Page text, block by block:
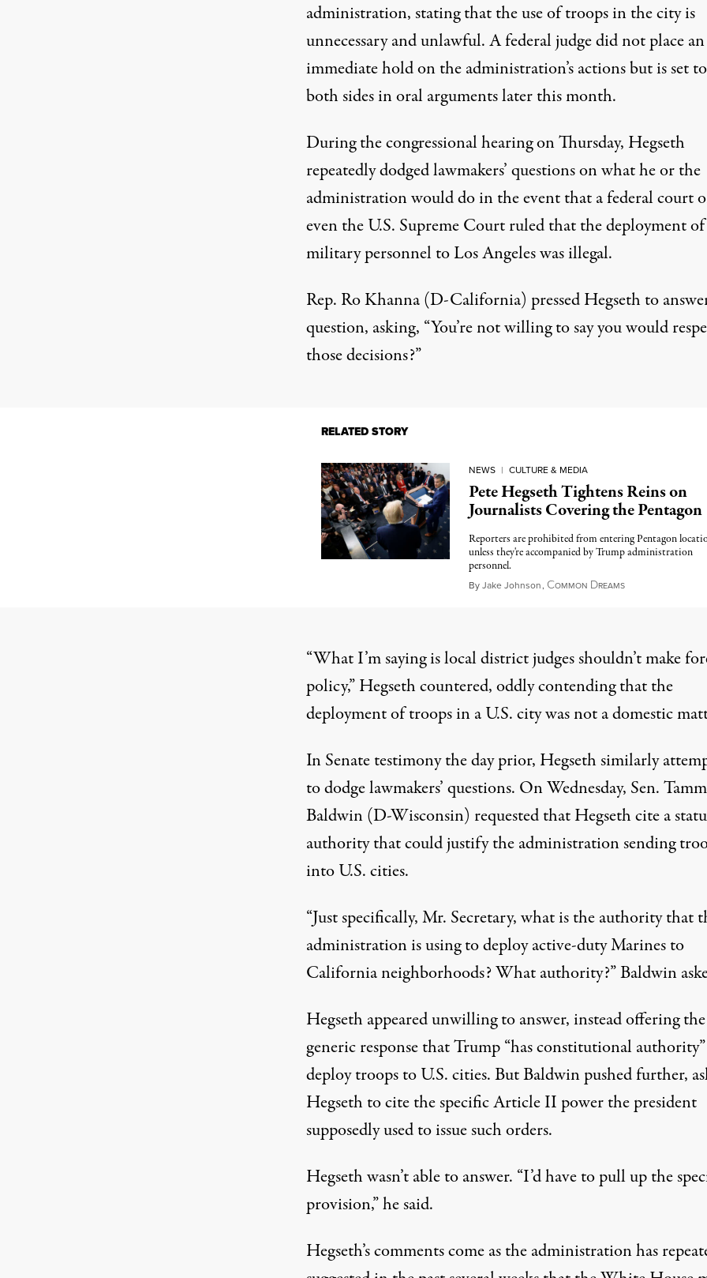
administration, stating that the use of troops in the city is
unnecessary and unlawful.A federal judge did not place an
immediate hold on the administration’s actionsbut is set
both sides in oral arguments later this month.
During the congressional hearing on Thursday, Hegseth
repeatedly dodged lawmakers’ questionson what he or the
administration would do in the event that a federal court
even the U.S. Supreme Court ruled that the deployment of
military personnel to Los Angeles was illegal.
Rep. Ro Khanna (D-California) pressed Hegsethto
question, asking, “You’re not willing to say you would
those decisions?”
RELATED STORY
NEWS | CULTURE & MEDIA
Pete Hegseth Tightens Reins on
Journalists Covering the Pentagon
Reporters are prohibited from entering Pentagon
unless they're accompanied by Trump administration
personnel.
ByJake Johnson, COMMON DREAMSMay 25, 2025
“What I’m saying is local district judges shouldn’t make
policy,”Hegseth countered, oddly contending that the
deployment of troops in a U.S. city was not a domestic
In Senate testimony the day prior, Hegseth similarly
to dodge lawmakers’ questions. On Wednesday, Sen.
Baldwin (D-Wisconsin) requested that Hegseth cite a
authority that could justify the administration sending
into U.S. cities.
“Just specifically, Mr. Secretary, what is the authority that
administration is using to deploy active-duty Marines to
California neighborhoods? What authority?”Baldwin
Hegseth appeared unwilling to answer, instead offering the
generic response that Trump “has constitutional
deploy troops to U.S. cities. But Baldwin pushed further,
Hegseth to cite the specific Article II power the president
supposedly used to issue such orders.
Hegseth wasn’t able to answer. “I’d have to pull up the
provision,”he said.
Hegseth’s comments come as the administration has